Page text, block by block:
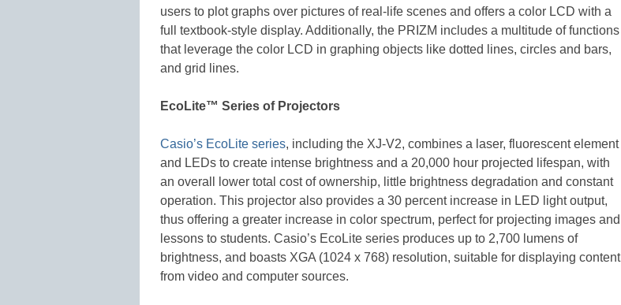
users to plot graphs over pictures of real-life scenes and offers a color LCD with a
full textbook-style display. Additionally, the PRIZM includes a multitude of functions
that leverage the color LCD in graphing objects like dotted lines, circles and bars,
and grid lines.
EcoLite™ Series of Projectors
Casio’s EcoLite series, including the XJ-V2, combines a laser, fluorescent element
and LEDs to create intense brightness and a 20,000 hour projected lifespan, with
an overall lower total cost of ownership, little brightness degradation and constant
operation. This projector also provides a 30 percent increase in LED light output,
thus offering a greater increase in color spectrum, perfect for projecting images and
lessons to students. Casio’s EcoLite series produces up to 2,700 lumens of
brightness, and boasts XGA (1024 x 768) resolution, suitable for displaying content
from video and computer sources.